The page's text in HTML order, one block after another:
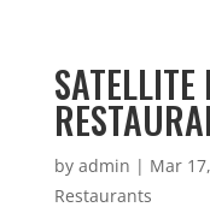
SATELLITE
by admin | Mar
Restaurants